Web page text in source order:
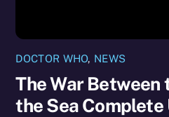
DOCTOR WHO, NEWS
The War Between
the Sea Complete